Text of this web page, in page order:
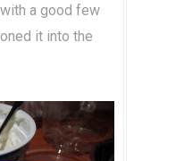
a good few
it into the